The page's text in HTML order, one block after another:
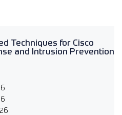
Techniques for Cisco
and Intrusion Prevention